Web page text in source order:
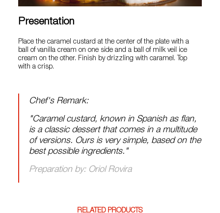
Presentation
Place the caramel custard at the center of the plate with a
ball of vanilla cream on one side and a ball of milk veil ice
cream on the other. Finish by drizzling with caramel. Top
with a crisp.
Chef's Remark:
"Caramel custard, known in Spanish as flan,
is a classic dessert that comes in a multitude
of versions. Ours is very simple, based on the
best possible ingredients."
Preparation by: Oriol Rovira
RELATED PRODUCTS